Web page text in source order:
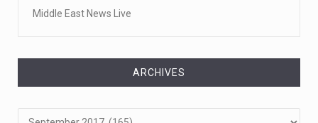
Middle East News Live
ARCHIVES